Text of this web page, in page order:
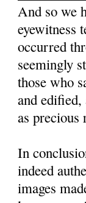
And so we
eyewitness
occurred
seemingly
those who
and edified,
as precious
In
indeed
images